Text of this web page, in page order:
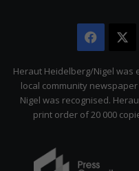
Heraut Heidelberg/Nigel was
local community
Nigel was recognised.
print order of 20 000